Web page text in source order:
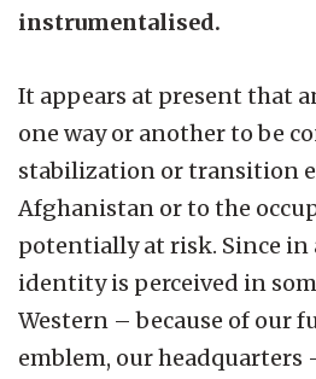
instrumentalised.
It appears at present that
one way or another to be
stabilization or transition
Afghanistan or to the
potentially at risk. Since in
identity is perceived in
Western – because of our
emblem, our